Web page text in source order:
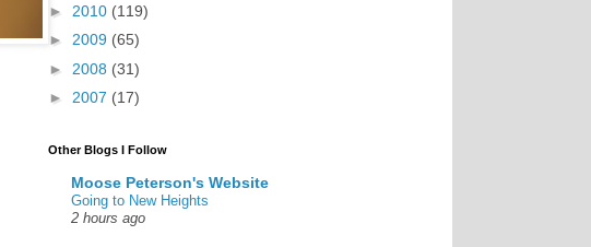
► 2010 (119)
► 2009 (65)
► 2008 (31)
► 2007 (17)
Other Blogs I Follow
Moose Peterson's Website
Going to New Heights
2 hours ago